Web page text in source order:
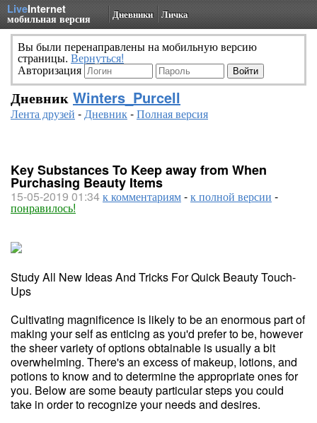
LiveInternet
мобильная версия Дневники Личка
Вы были перенаправлены на мобильную версию
страницы. Вернуться!
Авторизация
Дневник Winters_Purcell
Лента друзей -Дневник-Полная версия
Key Substances To Keep away from When
Purchasing Beauty Items
15-05-2019 01:34к комментариям-к полной версии -
понравилось!
Study All New Ideas And Tricks For Quick Beauty Touch-
Ups
Cultivating magnificence is likely to be an enormous part of
making your self as enticing as you'd prefer to be, however
the sheer variety of options obtainable is usually a bit
overwhelming. There's an excess of makeup, lotions, and
potions to know and to determine the appropriate ones for
you. Below are some beauty particular steps you could
take in order to recognize your needs and desires.